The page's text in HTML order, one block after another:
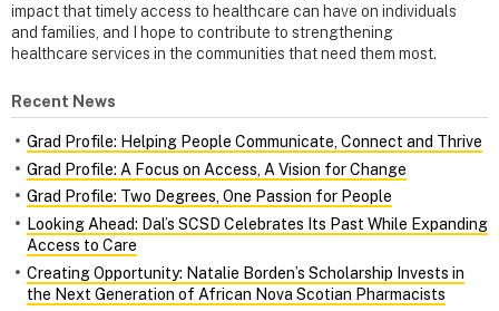
impact that timely access to healthcare can have on individuals
and families, and I hope to contribute to strengthening
healthcare services in the communities that need them most.
Recent News
Grad Profile: Helping People Communicate, Connect and Thrive
Grad Profile: A Focus on Access, A Vision for Change
Grad Profile: Two Degrees, One Passion for People
Looking Ahead: Dal’s SCSD Celebrates Its Past While Expanding
Access to Care
Creating Opportunity: Natalie Borden’s Scholarship Invests in
the Next Generation of African Nova Scotian Pharmacists